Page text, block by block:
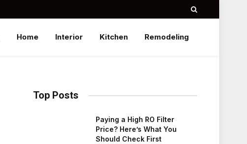
Home Interior Kitchen Remodeling
Top Posts
Paying a High RO Filter
Price? Here’s What You
Should Check First